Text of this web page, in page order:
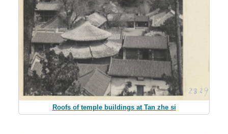
Roofs of temple buildings at Tan zhe si